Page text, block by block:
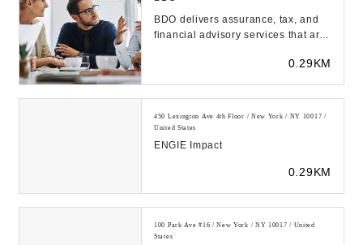
BDO delivers assurance, tax, and
financial advisory services that are
0.29KM
450 Lexington Ave 4th Floor / New York / NY 10017 /
United States
ENGIE Impact
0.29KM
100 Park Ave #16 / New York / NY 10017 / United
States